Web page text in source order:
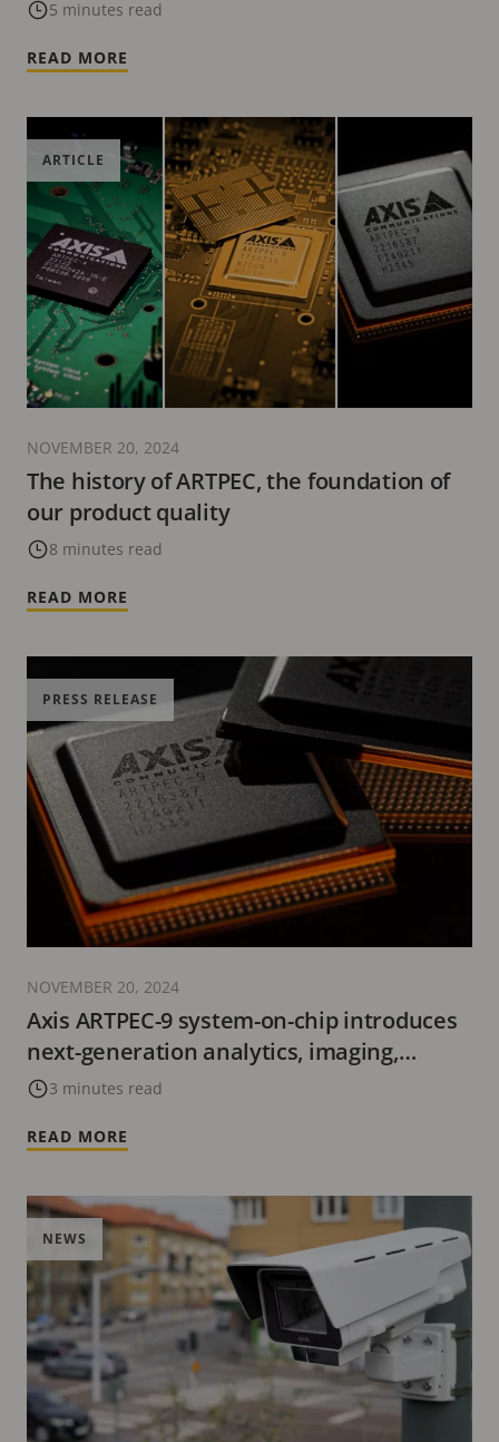
5 minutes read
READ MORE
The history of ARTPEC, the foundation of
our product quality
8 minutes read
ARTICLE
NOVEMBER 20, 2024
READ MORE
Axis ARTPEC-9 system-on-chip introduces
next-generation analytics, imaging,
cybersecurity, and video encoding with
3 minutes read
PRESS RELEASE
NOVEMBER 20, 2024
READ MORE
NEWS